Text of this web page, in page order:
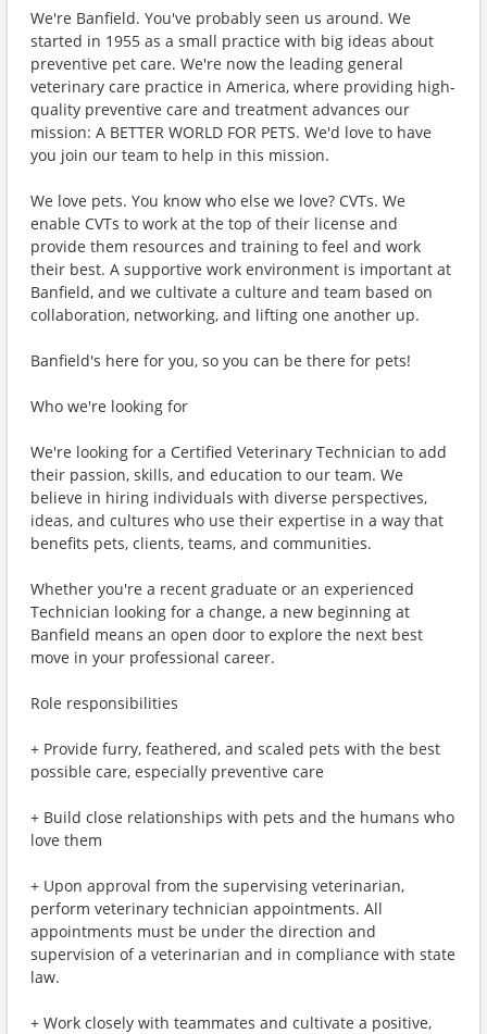
We're Banfield. You've probably seen us around. We
started in 1955 as a small practice with big ideas about
preventive pet care. We're now the leading general
veterinary care practice in America, where providing high-
quality preventive care and treatment advances our
mission: A BETTER WORLD FOR PETS. We'd love to have
you join our team to help in this mission.
We love pets. You know who else we love? CVTs. We
enable CVTs to work at the top of their license and
provide them resources and training to feel and work
their best. A supportive work environment is important at
Banfield, and we cultivate a culture and team based on
collaboration, networking, and lifting one another up.
Banfield's here for you, so you can be there for pets!
Who we're looking for
We're looking for a Certified Veterinary Technician to add
their passion, skills, and education to our team. We
believe in hiring individuals with diverse perspectives,
ideas, and cultures who use their expertise in a way that
benefits pets, clients, teams, and communities.
Whether you're a recent graduate or an experienced
Technician looking for a change, a new beginning at
Banfield means an open door to explore the next best
move in your professional career.
Role responsibilities
+ Provide furry, feathered, and scaled pets with the best
possible care, especially preventive care
+ Build close relationships with pets and the humans who
love them
+ Upon approval from the supervising veterinarian,
perform veterinary technician appointments. All
appointments must be under the direction and
supervision of a veterinarian and in compliance with state
law.
+ Work closely with teammates and cultivate a positive,